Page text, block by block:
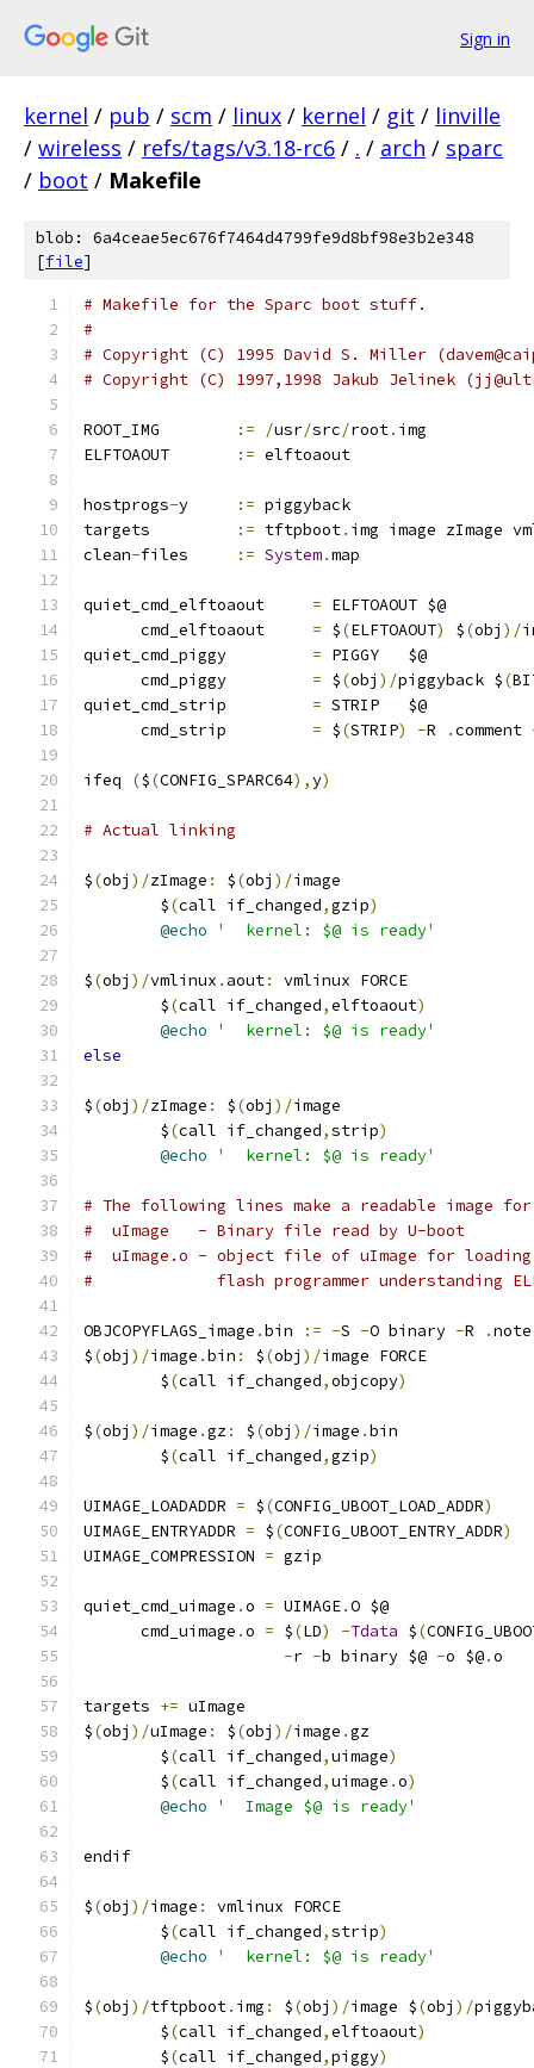
Sign in
kernel / pub / scm / linux / kernel / git / linville
/ wireless / refs/tags/v3.18-rc6 / . / arch / sparc
/ boot / Makefile
blob: 6a4ceae5ec676f7464d4799fe9d8bf98e3b2e348
[file]
# Makefile for the Sparc boot stuff.
#
# Copyright (C) 1995 David S. Miller
# Copyright (C) 1997,1998 Jakub Jelinek
:= /usr/src/root. img
:= elftoaout
hostprogs- := piggyback
:= tftpboot. img image zImage
clean- := System.map
= ELFTOAOUT $@
= $(ELFTOAOUT) $(obj )/
= PIGGY   $@
= $(obj )/piggyback $(
= STRIP   $@
= $(STRIP) -R .comment
ifeq ($(CONFIG_SPARC64),y)
# Actual linking
$(obj )/zImage : $(obj )/image
	$
(call if_changed,gzip)
@echo
'  kernel: $@ is ready'
$(obj )/vmlinux . aout:
vmlinux FORCE
	$
(call if_changed,elftoaout)
@echo
'  kernel: $@ is ready'
else
$(obj )/zImage : $(obj )/image
	$
(call if_changed,strip)
@echo
'  kernel: $@ is ready'
# The following lines make a readable image
#  uImage   - Binary file read by U-boot
#  uImage.o - object file of uImage for
#             flash programmer understanding
OBJCOPYFLAGS_image .bin := -S -O binary -R .
$(obj )/image .bin : $(obj )/image FORCE
	$
(call if_changed,objcopy)
$(obj )/image .gz: $(obj )/image .bin
	$
(call if_changed,gzip)
UIMAGE_LOADADDR = $(CONFIG_UBOOT_LOAD_ADDR)
UIMAGE_ENTRYADDR = $(CONFIG_UBOOT_ENTRY_ADDR)
UIMAGE_COMPRESSION = gzip
quiet_cmd_uimage .o = UIMAGE.O $@
      cmd_uimage
.o = $(LD) -Tdata $(
-r -b binary $@ -o $@.o
targets += uImage
$(obj )/uImage : $(obj )/image .gz
	$
(call if_changed,uimage)
	$
(call if_changed,uimage .o)
@echo
'  Image $@ is ready'
endif
$(obj )/image :
vmlinux FORCE
	$
(call if_changed,strip)
@echo
'  kernel: $@ is ready'
$(obj )/tftpboot. img : $(obj )/image $(obj )/
	$
(call if_changed,elftoaout)
	$
(call if_changed,piggy)